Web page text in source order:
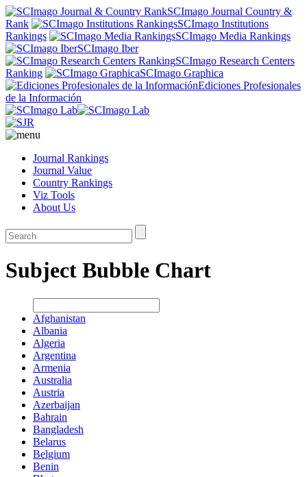
SCImago Journal Country &
Rank
SCImago Institutions
Rankings
SCImago Media Rankings
SCImago Iber
SCImago Research Centers
Ranking
SCImago Graphica
Ediciones Profesionales
de la Información
Journal Rankings
Journal Value
Country Rankings
Viz Tools
About Us
Subject Bubble Chart
Afghanistan
Albania
Algeria
Argentina
Armenia
Australia
Austria
Azerbaijan
Bahrain
Bangladesh
Belarus
Belgium
Benin